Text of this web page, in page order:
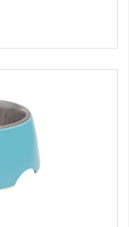
are also a
and minerals
Why Chicken?
protein. It is rich in